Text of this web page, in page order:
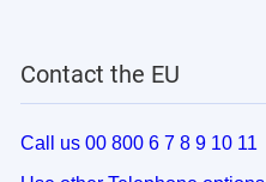
Contact the EU
Call us 00 800 6 7 8 9 10 11